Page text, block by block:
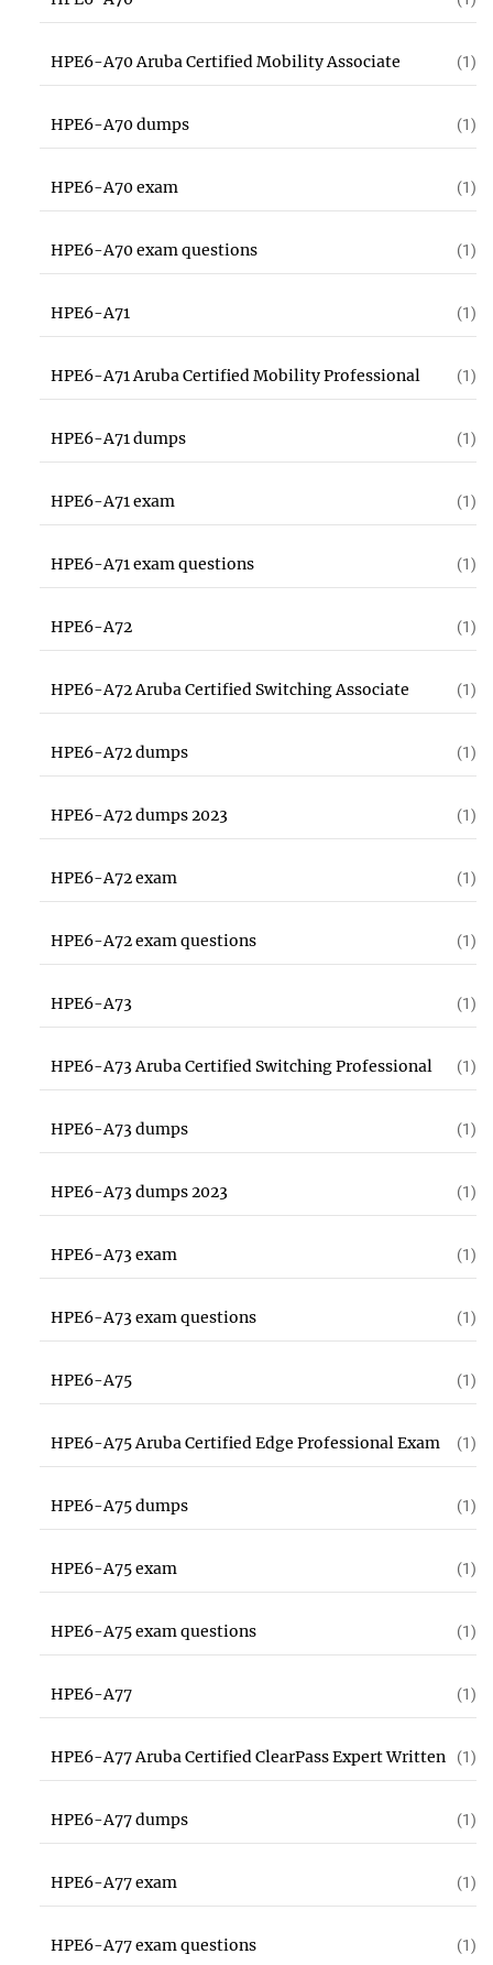
HPE6-A70 Aruba Certified Mobility Associate (1)
HPE6-A70 dumps (1)
HPE6-A70 exam (1)
HPE6-A70 exam questions (1)
HPE6-A71 (1)
HPE6-A71 Aruba Certified Mobility Professional (1)
HPE6-A71 dumps (1)
HPE6-A71 exam (1)
HPE6-A71 exam questions (1)
HPE6-A72 (1)
HPE6-A72 Aruba Certified Switching Associate (1)
HPE6-A72 dumps (1)
HPE6-A72 dumps 2023 (1)
HPE6-A72 exam (1)
HPE6-A72 exam questions (1)
HPE6-A73 (1)
HPE6-A73 Aruba Certified Switching Professional (1)
HPE6-A73 dumps (1)
HPE6-A73 dumps 2023 (1)
HPE6-A73 exam (1)
HPE6-A73 exam questions (1)
HPE6-A75 (1)
HPE6-A75 Aruba Certified Edge Professional Exam (1)
HPE6-A75 dumps (1)
HPE6-A75 exam (1)
HPE6-A75 exam questions (1)
HPE6-A77 (1)
HPE6-A77 Aruba Certified ClearPass Expert Written (1)
HPE6-A77 dumps (1)
HPE6-A77 exam (1)
HPE6-A77 exam questions (1)